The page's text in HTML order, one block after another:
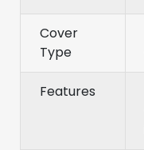
Cover
Type
Features